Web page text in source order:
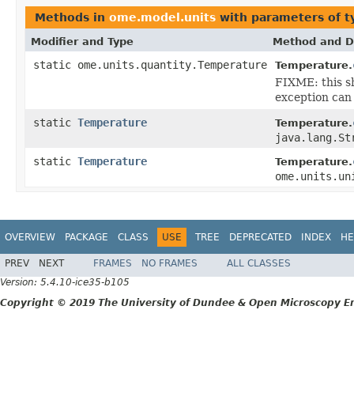
Methods in ome.model.units with parameters of
Modifier and Type Method and
static ome.units.quantity.Temperature Temperature.
FIXME: this
exception
static Temperature Temperature.
static Temperature Temperature.
OVERVIEW PACKAGE CLASS USE TREE DEPRECATED INDEX
PREV NEXT FRAMES NO FRAMES
ALL CLASSES
Version: 5.4.10-ice35-b105
Copyright © 2019 The University of Dundee & Open Microscopy